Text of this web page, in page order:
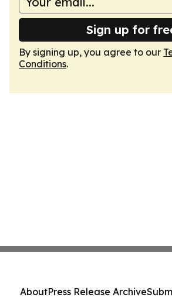
Sign up for
By signing up, you agree to our
Conditions.
AboutPress Release Archive